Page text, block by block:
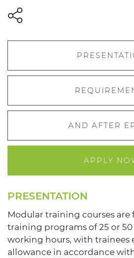
PRESENTATION
Modular training courses are
training programs of 25 or
working hours, with trainees
allowance in accordance
AND AFTER
APPLY